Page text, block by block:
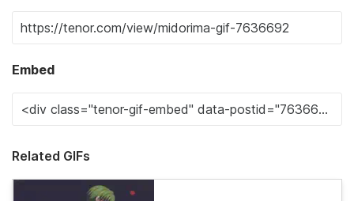
Embed
Related GIFs